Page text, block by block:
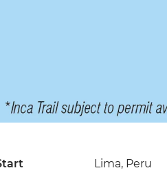
Lima, Peru